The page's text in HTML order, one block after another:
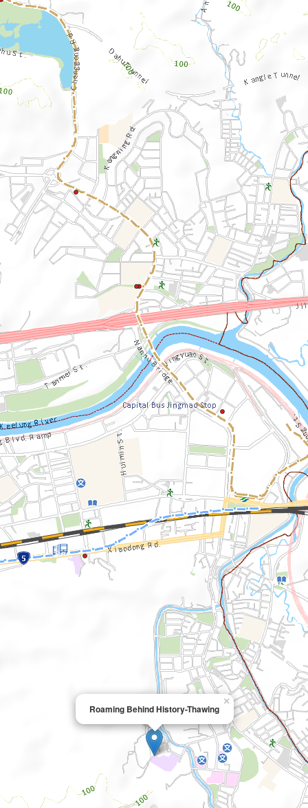
Roaming Behind History-Thawing
×